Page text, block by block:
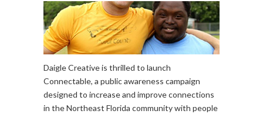
Daigle Creative is thrilled to launch
Connectable, a public awareness campaign
designed to increase and improve connections
in the Northeast Florida community with people